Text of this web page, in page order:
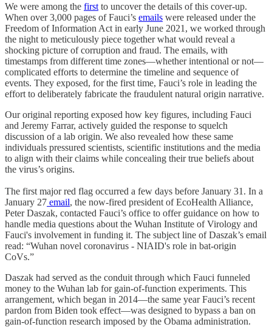
We were among the first to uncover the details of this cover-up.
When over 3,000 pages of Fauci’s emails were released under the
Freedom of Information Act in early June 2021, we worked through
the night to meticulously piece together what would reveal a
shocking picture of corruption and fraud. The emails, with
timestamps from different time zones—whether intentional or not—
complicated efforts to determine the timeline and sequence of
events. They exposed, for the first time, Fauci’s role in leading the
effort to deliberately fabricate the fraudulent natural origin narrative.
Our original reporting exposed how key figures, including Fauci
and Jeremy Farrar, actively guided the response to squelch
discussion of a lab origin. We also revealed how these same
individuals pressured scientists, scientific institutions and the media
to align with their claims while concealing their true beliefs about
the virus’s origins.
The first major red flag occurred a few days before January 31. In a
January 27 email, the now-fired president of EcoHealth Alliance,
Peter Daszak, contacted Fauci’s office to offer guidance on how to
handle media questions about the Wuhan Institute of Virology and
Fauci's involvement in funding it. The subject line of Daszak’s email
read: “Wuhan novel coronavirus - NIAID's role in bat-origin
CoVs.”
Daszak had served as the conduit through which Fauci funneled
money to the Wuhan lab for gain-of-function experiments. This
arrangement, which began in 2014—the same year Fauci’s recent
pardon from Biden took effect—was designed to bypass a ban on
gain-of-function research imposed by the Obama administration.